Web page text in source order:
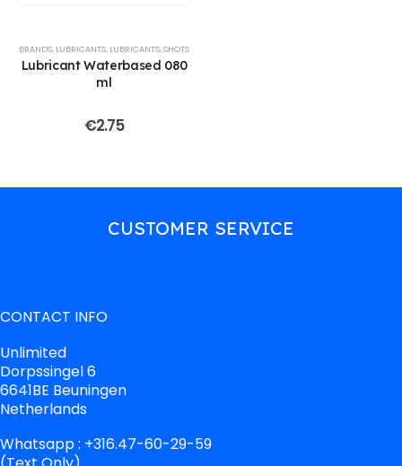
BRANDS, LUBRICANTS, LUBRICANTS,SHOTS
Lubricant Waterbased 080
ml
€2.75
CUSTOMER SERVICE
CONTACT INFO
Unlimited
Dorpssingel 6
6641BE Beuningen
Netherlands
Whatsapp : +316.47-60-29-59